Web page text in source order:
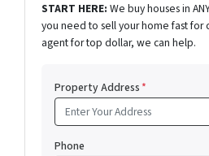
START HERE: We buy houses in
you need to sell your home fast for
agent for top dollar, we can help.
Property Address*
Phone